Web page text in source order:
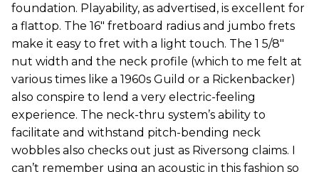
foundation. Playability, as advertised, is excellent for
a flattop. The 16" fretboard radius and jumbo frets
make it easy to fret with a light touch. The 1 5/8"
nut width and the neck profile (which to me felt at
various times like a 1960s Guild or a Rickenbacker)
also conspire to lend a very electric-feeling
experience. The neck-thru system’s ability to
facilitate and withstand pitch-bending neck
wobbles also checks out just as Riversong claims. I
can’t remember using an acoustic in this fashion so